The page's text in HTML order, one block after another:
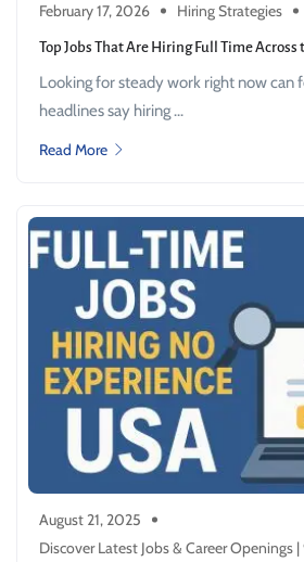
February 17, 2026 Hiring Strategies
Top Jobs That Are Hiring Full Time
Looking for steady work right now can
headlines say hiring ...
Read More
August 21, 2025
Discover Latest Jobs & Career Openings